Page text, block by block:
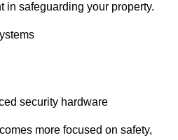
in safeguarding your property.
security hardware
more focused on safety,